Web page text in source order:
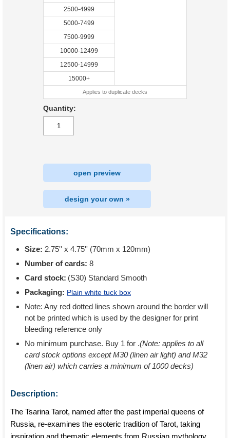
2500-4999
5000-7499
7500-9999
10000-12499
12500-14999
15000+
Applies to duplicate decks
Quantity:
open preview
design your own »
Specifications:
Size: 2.75'' x 4.75'' (70mm x 120mm)
Number of cards: 8
Card stock: (S30) Standard Smooth
Packaging: Plain white tuck box
Note: Any red dotted lines shown around the border will
not be printed which is used by the designer for print
bleeding reference only
No minimum purchase. Buy 1 for .(Note: applies to all
card stock options except M30 (linen air light) and M32
(linen air) which carries a minimum of 1000 decks)
Description:
The Tsarina Tarot, named after the past imperial queens of
Russia, re-examines the esoteric tradition of Tarot, taking
inspiration and thematic elements from Russian mythology